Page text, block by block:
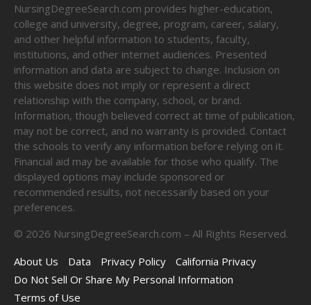
NursingDegreeSearch.com provides higher-education,
college and university, degree, program, career, salary,
and other helpful information to students, faculty,
institutions, and other internet audiences. Presented
information and data are subject to change. Inclusion on
this website does not imply or represent a direct
relationship with the company, school, or brand.
Information, though believed correct at time of publication,
may not be correct, and no warranty is provided. Contact
the schools to verify any information before relying on it.
Financial aid may be available for those who qualify. The
displayed options may include sponsored or
recommended results, not necessarily based on your
preferences.
© 2026 NursingDegreeSearch.com – All Rights Reserved.
About Us
Data Privacy Policy
California Privacy
Do Not Sell Or Share My Personal Information
Terms of Use